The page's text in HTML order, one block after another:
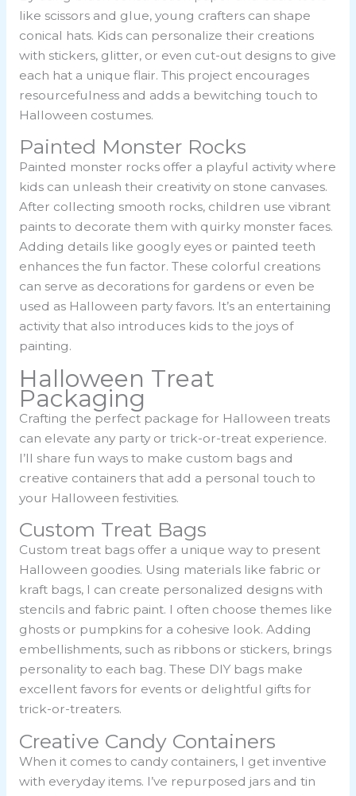
like scissors and glue, young crafters can shape
conical hats. Kids can personalize their creations
with stickers, glitter, or even cut-out designs to give
each hat a unique flair. This project encourages
resourcefulness and adds a bewitching touch to
Halloween costumes.
Painted Monster Rocks
Painted monster rocks offer a playful activity where
kids can unleash their creativity on stone canvases.
After collecting smooth rocks, children use vibrant
paints to decorate them with quirky monster faces.
Adding details like googly eyes or painted teeth
enhances the fun factor. These colorful creations
can serve as decorations for gardens or even be
used as Halloween party favors. It’s an entertaining
activity that also introduces kids to the joys of
painting.
Halloween Treat
Packaging
Crafting the perfect package for Halloween treats
can elevate any party or trick-or-treat experience.
I’ll share fun ways to make custom bags and
creative containers that add a personal touch to
your Halloween festivities.
Custom Treat Bags
Custom treat bags offer a unique way to present
Halloween goodies. Using materials like fabric or
kraft bags, I can create personalized designs with
stencils and fabric paint. I often choose themes like
ghosts or pumpkins for a cohesive look. Adding
embellishments, such as ribbons or stickers, brings
personality to each bag. These DIY bags make
excellent favors for events or delightful gifts for
trick-or-treaters.
Creative Candy Containers
When it comes to candy containers, I get inventive
with everyday items. I’ve repurposed jars and tin